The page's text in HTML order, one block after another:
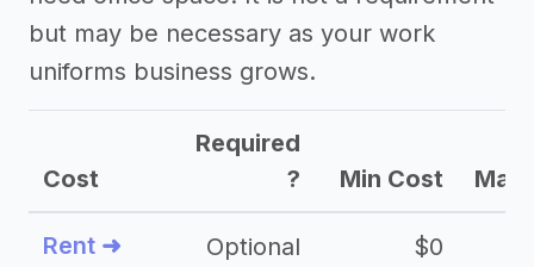
but may be necessary as your work
uniforms business grows.
Cost
Required
?
Min Cost Max
Rent ➜ Optional $0